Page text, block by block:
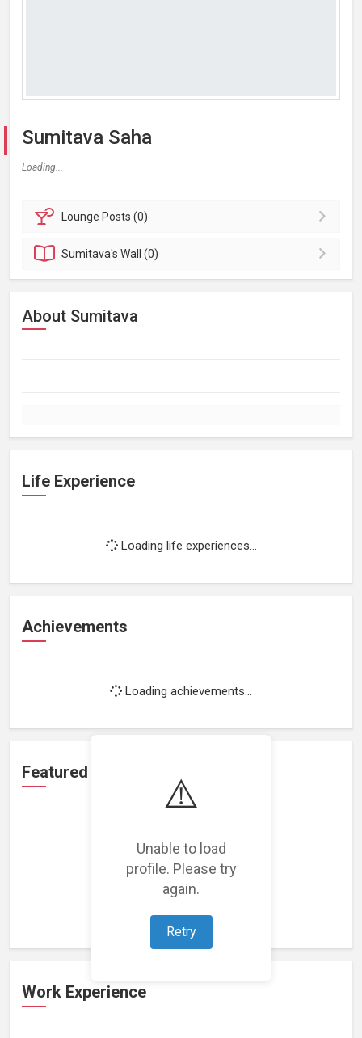
⚠️
Unable to load
profile. Please try
again.
Retry
Sumitava Saha
Loading...
Lounge Posts (0)
Sumitava'sWall (0)
About Sumitava
Life Experience
Loading life experiences...
Achievements
Loading achievements...
Featured Projects
Loading featured projects...
Work Experience